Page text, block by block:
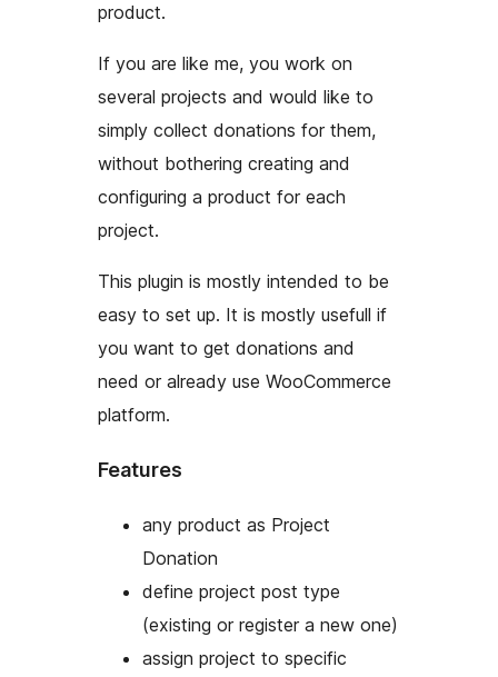
product.
If you are like me, you work on
several projects and would like to
simply collect donations for them,
without bothering creating and
configuring a product for each
project.
This plugin is mostly intended to be
easy to set up. It is mostly usefull if
you want to get donations and
need or already use WooCommerce
platform.
Features
any product as Project
Donation
define project post type
(existing or register a new one)
assign project to specific